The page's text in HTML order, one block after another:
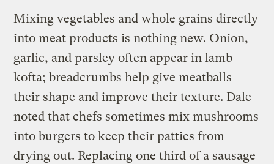
Mixing vegetables and whole grains directly
into meat products is nothing new. Onion,
garlic, and parsley often appear in lamb
kofta; breadcrumbs help give meatballs
their shape and improve their texture. Dale
noted that chefs sometimes mix mushrooms
into burgers to keep their patties from
drying out. Replacing one third of a sausage